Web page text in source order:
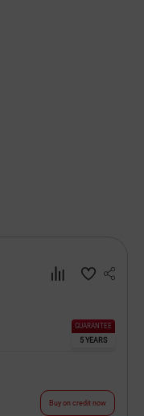
GUARANTEE
5 YEARS
Buy on credit now